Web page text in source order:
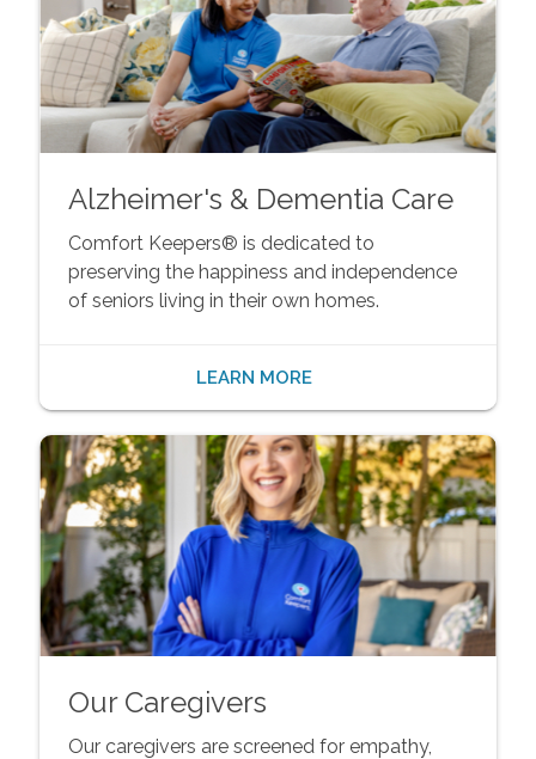
Alzheimer's & Dementia Care
Comfort Keepers® is dedicated to
preserving the happiness and independence
of seniors living in their own homes.
LEARN MORE
Our Caregivers
Our caregivers are screened for empathy,